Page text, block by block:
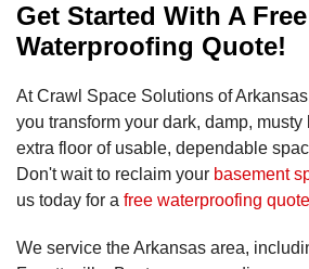
Get Started With A Free
Waterproofing Quote!
At Crawl Space Solutions of
you transform your dark, damp,
extra floor of usable, dependable
Don't wait to reclaim your basement
us today for a free waterproofing quote
We service the Arkansas area,